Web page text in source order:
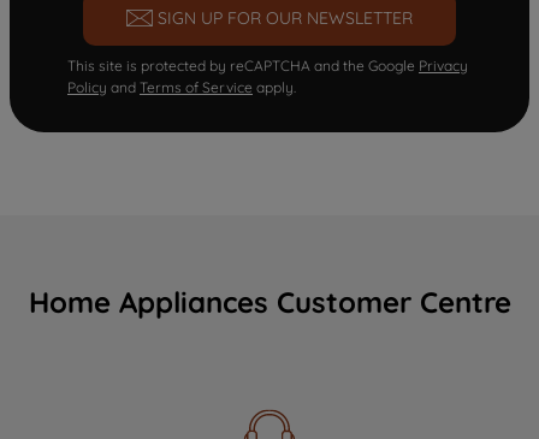
SIGN UP FOR OUR NEWSLETTER
This site is protected by reCAPTCHA and the Google Privacy
Policy and Terms of Service apply.
Home Appliances Customer Centre